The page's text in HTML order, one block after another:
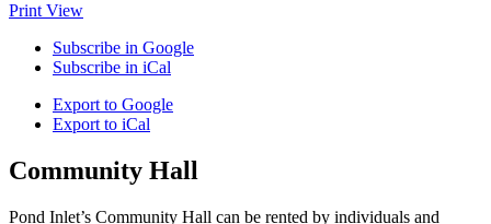
Print View
Subscribe in Google
Subscribe in iCal
Export to Google
Export to iCal
Community Hall
Pond Inlet’s Community Hall can be rented by individuals and